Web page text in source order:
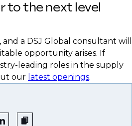
to the next level
and a DSJ Global consultant will
opportunity arises. If
leading roles in the supply
our latest openings.